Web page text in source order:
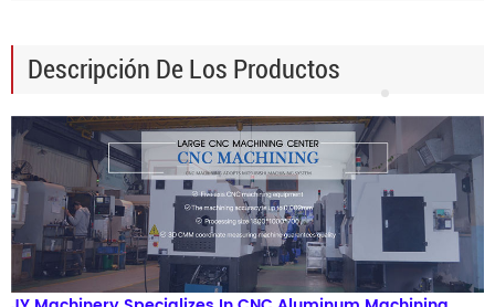
Descripción De Los Productos